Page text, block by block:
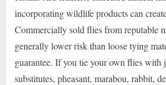
incorporating wildlife products can
Commercially sold flies from reputable
generally lower risk than loose tying
guarantee. If you tie your own flies with
substitutes, pheasant, marabou, rabbit,